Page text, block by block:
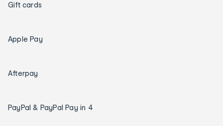
Gift cards
Apple Pay
Afterpay
PayPal & PayPal Pay in 4